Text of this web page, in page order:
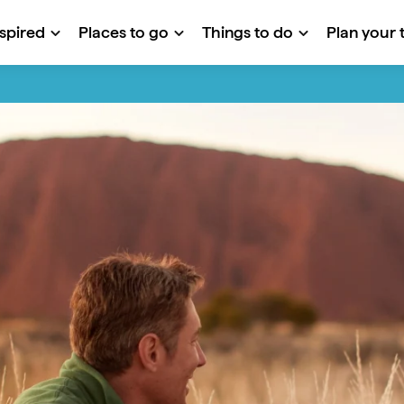
Places to go Things to do Plan your